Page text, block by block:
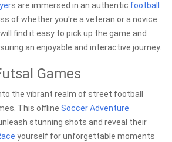
s are immersed in an authentic football
of whether you're a veteran or a novice
find it easy to pick up the game and
an enjoyable and interactive journey.
Games
the vibrant realm of street football
This offline SoccerAdventure
stunning shots and reveal their
yourself for unforgettable moments